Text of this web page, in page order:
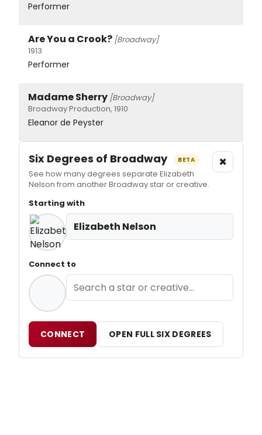
Performer
Are You a Crook? [Broadway]
1913
Performer
Madame Sherry [Broadway]
Broadway Production, 1910
Eleanor de Peyster
Six Degrees of Broadway BETA
See how many degrees separate Elizabeth
Nelson from another Broadway star or creative.
×
Starting with
Elizabeth Nelson
Connect to
CONNECT OPEN FULL SIX DEGREES